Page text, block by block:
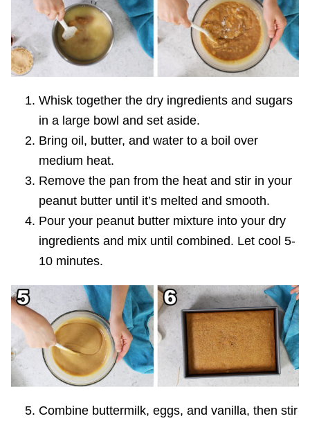
Whisk together the dry ingredients and sugars
in a large bowl and set aside.
Bring oil, butter, and water to a boil over
medium heat.
Remove the pan from the heat and stir in your
peanut butter until it’s melted and smooth.
Pour your peanut butter mixture into your dry
ingredients and mix until combined. Let cool 5-
10 minutes.
Combine buttermilk, eggs, and vanilla, then stir